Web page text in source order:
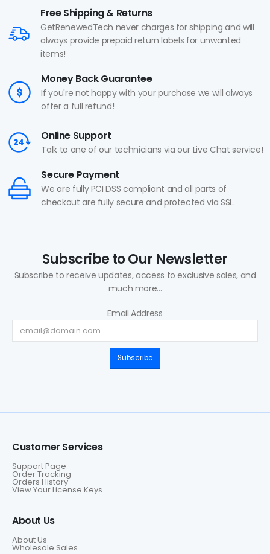
Free Shipping & Returns
GetRenewedTech never charges for shipping and will
always provide prepaid return labels for unwanted
items!
Money Back Guarantee
If you're not happy with your purchase we will always
offer a full refund!
Online Support
Talk to one of our technicians via our Live Chat service!
Secure Payment
We are fully PCI DSS compliant and all parts of
checkout are fully secure and protected via SSL.
Subscribe to Our Newsletter
Subscribe to receive updates, access to exclusive sales, and
much more...
Email Address
Subscribe
Customer Services
Support Page
Order Tracking
Orders History
View Your License Keys
About Us
About Us
Wholesale Sales